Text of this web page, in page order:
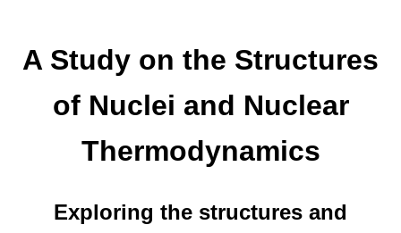
A Study on the Structures
of Nuclei and Nuclear
Thermodynamics
Exploring the structures and